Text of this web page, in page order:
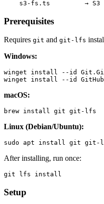
Prerequisites
Requires git and git-lfs
Windows:
winget install --id
macOS:
Linux (Debian/Ubuntu):
After installing, run once:
Setup